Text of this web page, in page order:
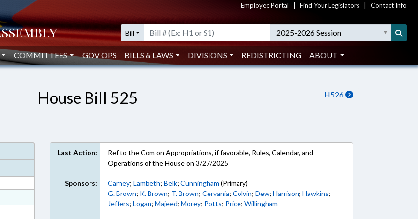
Employee Portal Find Your Legislators Contact Info
Bill 2025-2026 Session
COMMITTEES GOV OPS BILLS & LAWS DIVISIONS REDISTRICTING ABOUT
H526
House Bill 525
Last Action:
Ref to the Com on Appropriations, if favorable, Rules, Calendar, and
Operations of the House on 3/27/2025
Sponsors: Carney;Lambeth;Belk;Cunningham (Primary)
G. Brown; K. Brown; T. Brown;Cervania;Colvin;Dew;Harrison;Hawkins;
Jeffers;Logan;Majeed;Morey; Potts; Price;Willingham